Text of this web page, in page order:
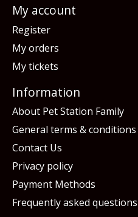
My account
Register
My orders
My tickets
Information
About Pet Station Family
General terms & conditions
Contact Us
Privacy policy
Payment Methods
Frequently asked questions